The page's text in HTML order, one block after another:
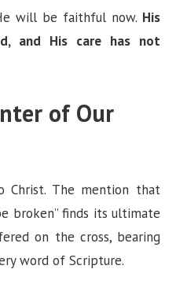
will be faithful now. His
and His care has not
of Our
Christ. The mention that
broken” finds its ultimate
on the cross, bearing
word of Scripture.